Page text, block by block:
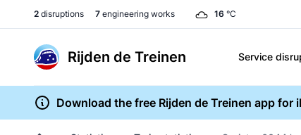
2 disruptions 7 engineering works 16 °C
Rijden de Treinen Service
Download the free Rijden de Treinen app for